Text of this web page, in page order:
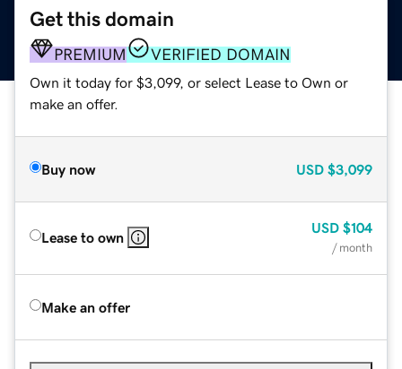
Get this domain
PREMIUM VERIFIED DOMAIN
Own it today for $3,099, or select Lease to Own or
make an offer.
Buy now USD $3,099
Lease to own
USD $104
/ month
Make an offer